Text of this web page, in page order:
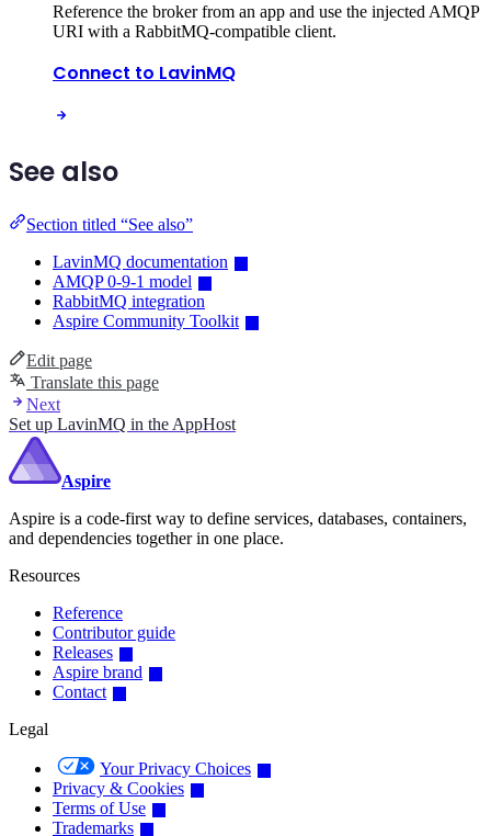
Reference the broker from an app and use the injected AMQP
URI with a RabbitMQ-compatible client.
Connect to LavinMQ
See also
Section titled “See also”
LavinMQ documentation
AMQP 0-9-1 model
RabbitMQ integration
Aspire Community Toolkit
Edit page
Translate this page
Next
Set up LavinMQ in the AppHost
Aspire
Aspire is a code-first way to define services, databases, containers,
and dependencies together in one place.
Resources
Reference
Contributor guide
Releases
Aspire brand
Contact
Legal
Your Privacy Choices
Privacy & Cookies
Terms of Use
Trademarks